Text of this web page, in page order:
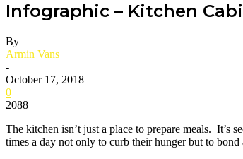
Infographic – Kitchen
By
Armin Vans
-
October 17, 2018
0
2088
The kitchen isn’t just a place to prepare meals. It’s
times a day not only to curb their hunger but to